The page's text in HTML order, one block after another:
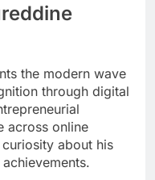
the modern wave
through digital
across online
about his